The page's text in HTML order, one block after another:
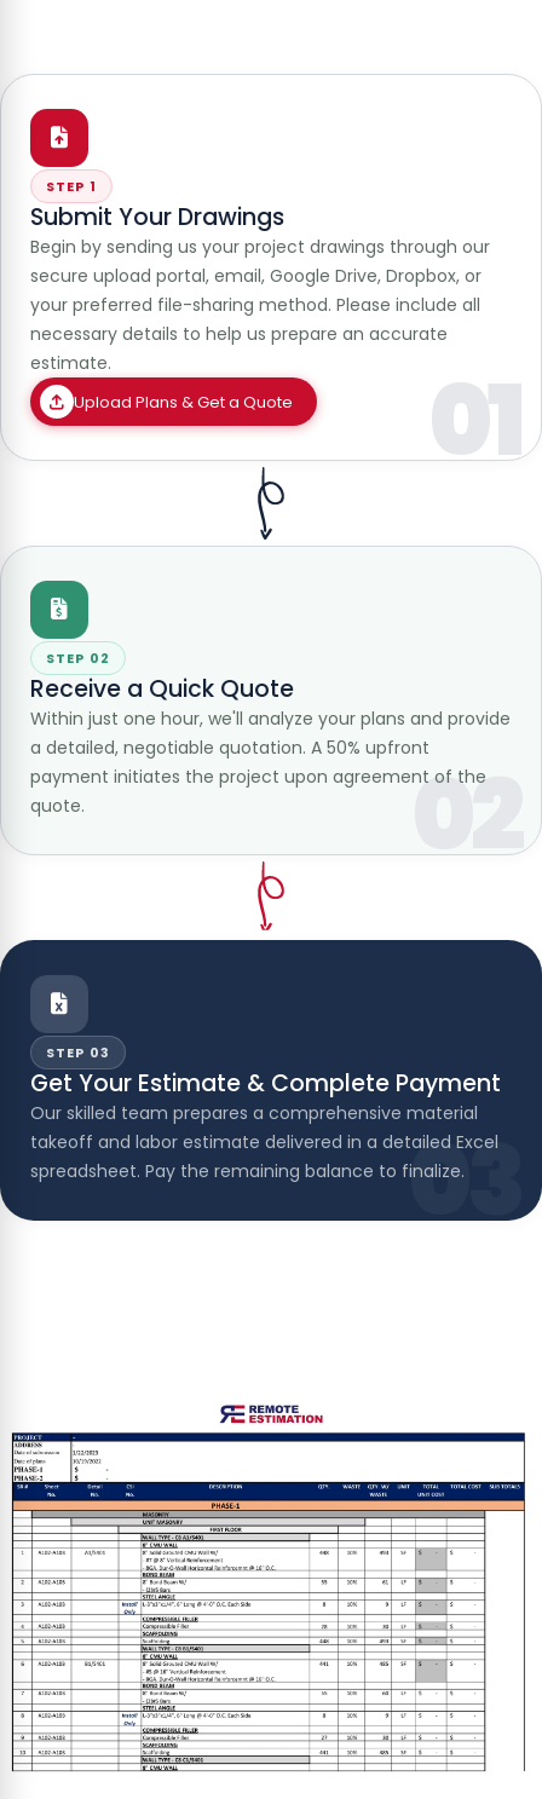
01
STEP 1
Submit Your Drawings
Begin by sending us your project drawings through our
secure upload portal, email, Google Drive, Dropbox, or
your preferred file-sharing method. Please include all
necessary details to help us prepare an accurate
estimate.
Upload Plans & Get a Quote
02
STEP 02
Receive a Quick Quote
Within just one hour, we'll analyze your plans and provide
a detailed, negotiable quotation. A 50% upfront
payment initiates the project upon agreement of the
quote.
03
STEP 03
Get Your Estimate & Complete Payment
Our skilled team prepares a comprehensive material
takeoff and labor estimate delivered in a detailed Excel
spreadsheet. Pay the remaining balance to finalize.